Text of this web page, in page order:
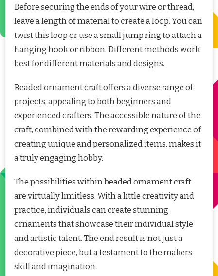
Before securing the ends of your wire or thread,
leave a length of material to create a loop. You can
twist this loop or use a small jump ring to attach a
hanging hook or ribbon. Different methods work
best for different materials and designs.
Beaded ornament craft offers a diverse range of
projects, appealing to both beginners and
experienced crafters. The accessible nature of the
craft, combined with the rewarding experience of
creating unique and personalized items, makes it
a truly engaging hobby.
The possibilities within beaded ornament craft
are virtually limitless. With a little creativity and
practice, individuals can create stunning
ornaments that showcase their individual style
and artistic talent. The end result is not just a
decorative piece, but a testament to the makers
skill and imagination.